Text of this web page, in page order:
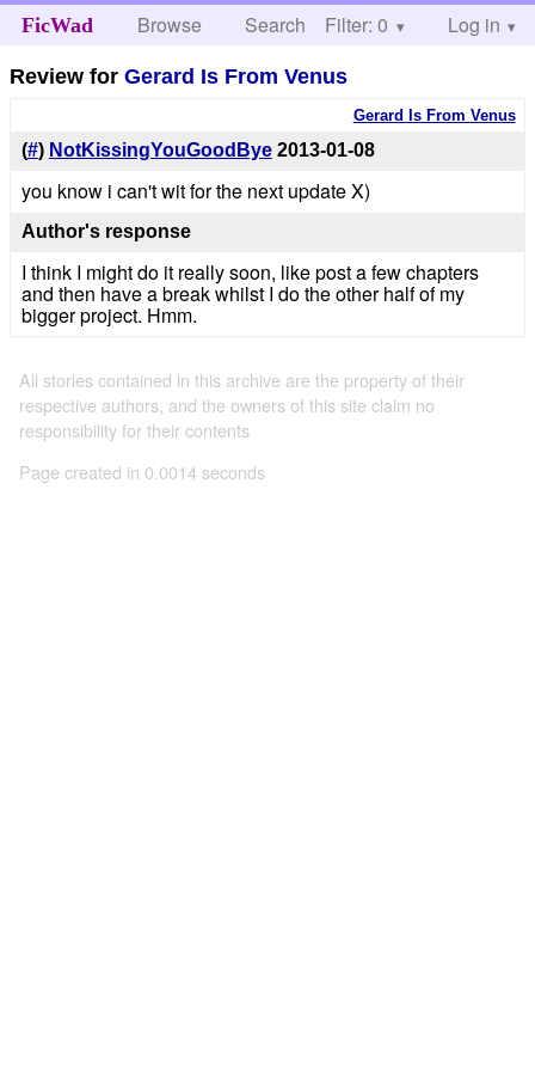
FicWad Browse Search Help
Filter: 0 Log in
Review forGerard Is From Venus
Gerard Is From Venus
(#) NotKissingYouGoodBye 2013-01-08
you know i can't wit for the next update X)
Author's response
I think I might do it really soon, like post a few chapters
and then have a break whilst I do the other half of my
bigger project. Hmm.
All stories contained in this archive are the property of their
respective authors, and the owners of this site claim no
responsibility for their contents
Page created in 0.0014 seconds